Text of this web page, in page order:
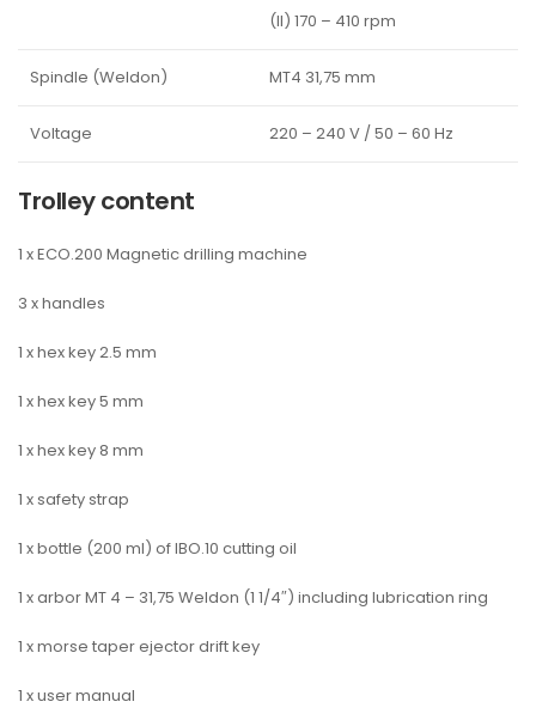
(II) 170 – 410 rpm
Spindle (Weldon) MT4 31,75 mm
Voltage 220 – 240 V / 50 – 60 Hz
Trolley content
1 x ECO.200 Magnetic drilling machine
3 x handles
1 x hex key 2.5 mm
1 x hex key 5 mm
1 x hex key 8 mm
1 x safety strap
1 x bottle (200 ml) of IBO.10 cutting oil
1 x arbor MT 4 – 31,75 Weldon (1 1/4″) including lubrication ring
1 x morse taper ejector drift key
1 x user manual